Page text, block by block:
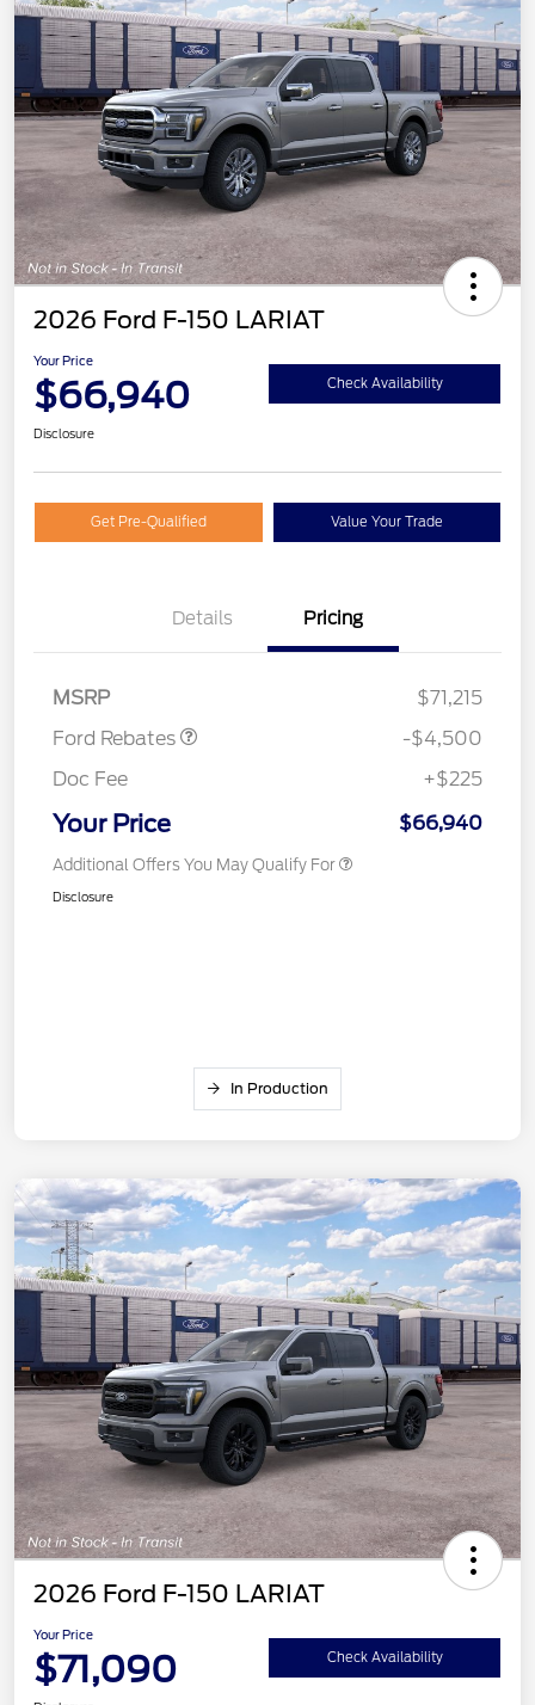
2026 Ford F-150 LARIAT
Your Price
$66,940 Check Availability
Disclosure
Get Pre-Qualified Value Your Trade
Details Pricing
MSRP
$71,215
Ford Rebates
$3,000
-$4,500
Doc Fee
+$225
Your Price $66,940
Additional Offers You May Qualify For
Disclosure
In Production
2026 Ford F-150 LARIAT
Your Price
$71,090 Check Availability